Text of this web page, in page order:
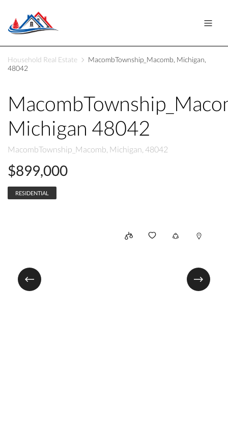
Household Real Estate
MacombTownship_Macomb, Michigan,
48042
Michigan 48042
MacombTownship_Macomb, Michigan, 48042
$899,000
RESIDENTIAL